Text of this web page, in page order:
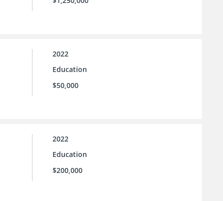
2022
Education
$50,000
2022
Education
$200,000